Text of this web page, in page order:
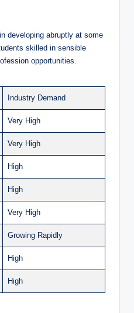
developing abruptly at some
skilled in sensible
opportunities.
Industry Demand
Very High
Very High
High
High
Very High
Growing Rapidly
High
High